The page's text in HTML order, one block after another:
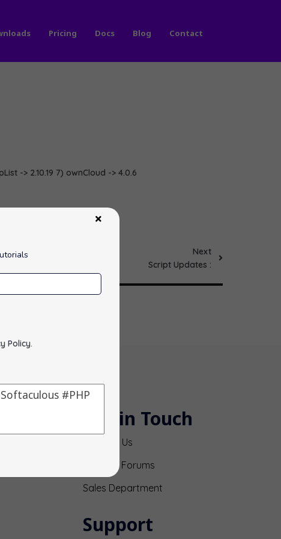
Policy.
Pricing Docs Blog Contact
-> 2.10.19 7) ownCloud -> 4.0.6
Next
Script Updates :
Get in Touch
Contact Us
Support Forums
Sales Department
Support